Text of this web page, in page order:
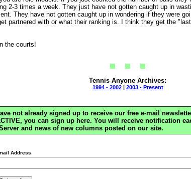
2-3 times a week. They just have not gotten caught up in
They have not gotten caught up in wondering if they were
partnered with or what their ranking is. I think they get the
the courts!
Tennis Anyone Archives:
1994 - 2002| 2003 - Present
not already signed up to receive our free e-mail
you can sign up here. You will receive notification
and news of new columns posted on our site.
Address